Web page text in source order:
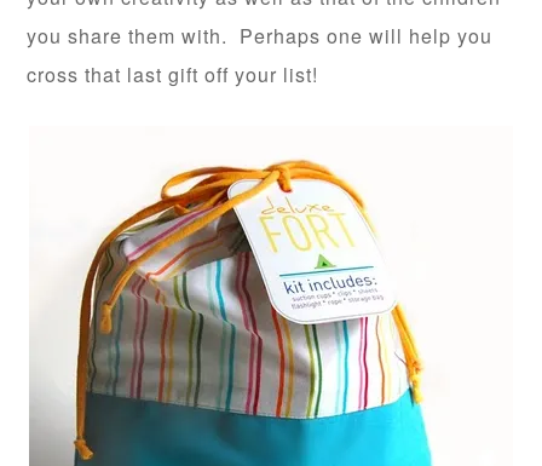
you share them with. Perhaps one will help you
cross that last gift off your list!